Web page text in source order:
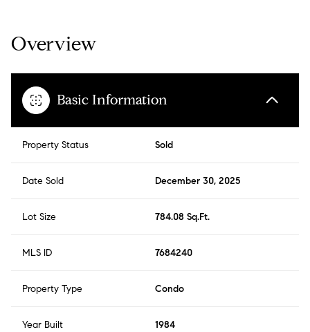
Overview
Basic Information
Property Status Sold
Date Sold December 30, 2025
Lot Size 784.08 Sq.Ft.
MLS ID 7684240
Property Type Condo
Year Built 1984